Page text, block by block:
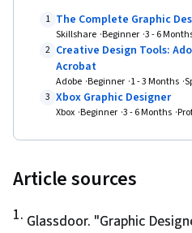
1 The Complete Graphic
Skillshare Beginner 3 - 6
2 Creative Design Tools:
Acrobat
Adobe Beginner 1 - 3 Months
3 Xbox Graphic Designer
Xbox Beginner 3 - 6 Months
Article sources
1. Glassdoor. "Graphic